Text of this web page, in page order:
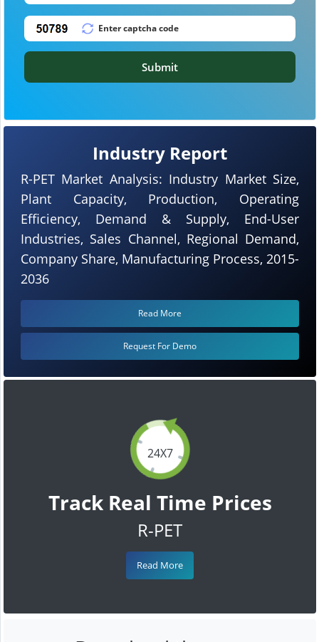
24X7
Track Real Time Prices
R-PET
Read More
Industry Report
R-PET Market Analysis: Industry Market Size,
Plant Capacity, Production, Operating
Efficiency, Demand & Supply, End-User
Industries, Sales Channel, Regional Demand,
Company Share, Manufacturing Process, 2015-
2036
Read More
Request For Demo
Submit